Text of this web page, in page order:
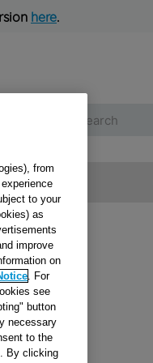
here.
Service
from
to your
as
improve
on
. For
see
button
necessary
to the
By clicking